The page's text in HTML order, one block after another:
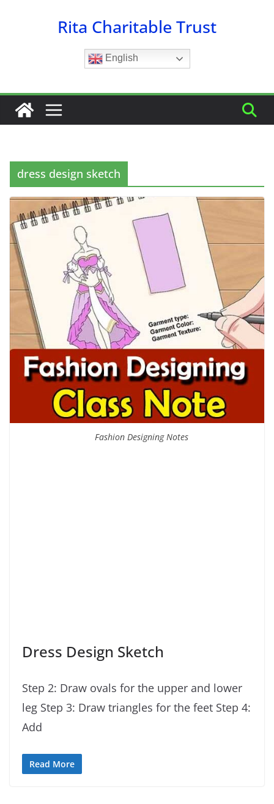
Rita Charitable Trust
English
dress design sketch
Fashion Designing Notes
Dress Design Sketch
Step 2: Draw ovals for the upper and lower
leg Step 3: Draw triangles for the feet Step 4:
Add
Read More